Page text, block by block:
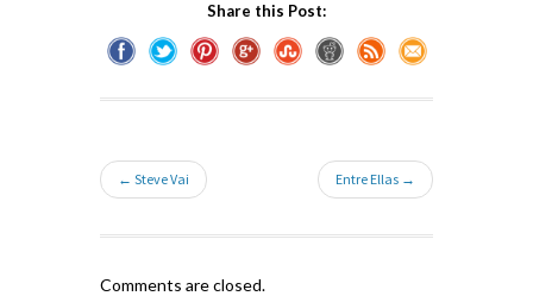
Share this Post:
← Steve Vai Entre Ellas →
Comments are closed.